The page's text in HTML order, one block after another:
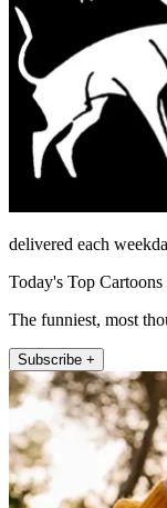
delivered each
Today's Top Cartoons
The funniest, most
Subscribe +